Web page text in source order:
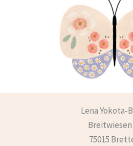
Lena Yokota-
Breitwiesen
75015